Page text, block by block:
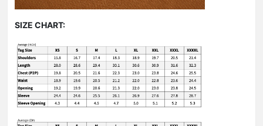
SIZE CHART: